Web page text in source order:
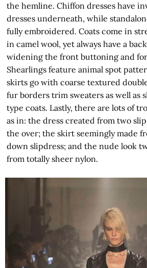
the hemline. Chiffon dresses have
dresses underneath, while
fully embroidered. Coats come in
in camel wool, yet always have a
widening the front buttoning and
Shearlings feature animal spot
skirts go with coarse textured
fur borders trim sweaters as well as
type coats. Lastly, there are lots of
as in: the dress created from two
the over; the skirt seemingly made
down slipdress; and the nude look
from totally sheer nylon.